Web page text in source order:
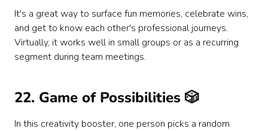
It's a great way to surface fun memories, celebrate wins,
and get to know each other's professional journeys.
Virtually, it works well in small groups or as a recurring
segment during team meetings.
22. Game of Possibilities 🎲
In this creativity booster, one person picks a random